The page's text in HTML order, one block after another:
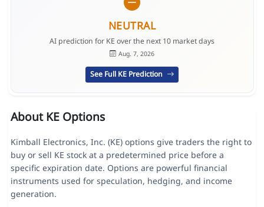
NEUTRAL
AI prediction for KE over the next 10 market days
Aug. 7, 2026
See Full KE Prediction
About KE Options
Kimball Electronics, Inc. (KE) options give traders the right to
buy or sell KE stock at a predetermined price before a
specific expiration date. Options are powerful financial
instruments used for speculation, hedging, and income
generation.